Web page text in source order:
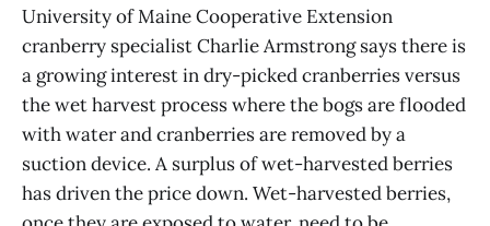
University of Maine Cooperative Extension
cranberry specialist Charlie Armstrong says there is
a growing interest in dry-picked cranberries versus
the wet harvest process where the bogs are flooded
with water and cranberries are removed by a
suction device. A surplus of wet-harvested berries
has driven the price down. Wet-harvested berries,